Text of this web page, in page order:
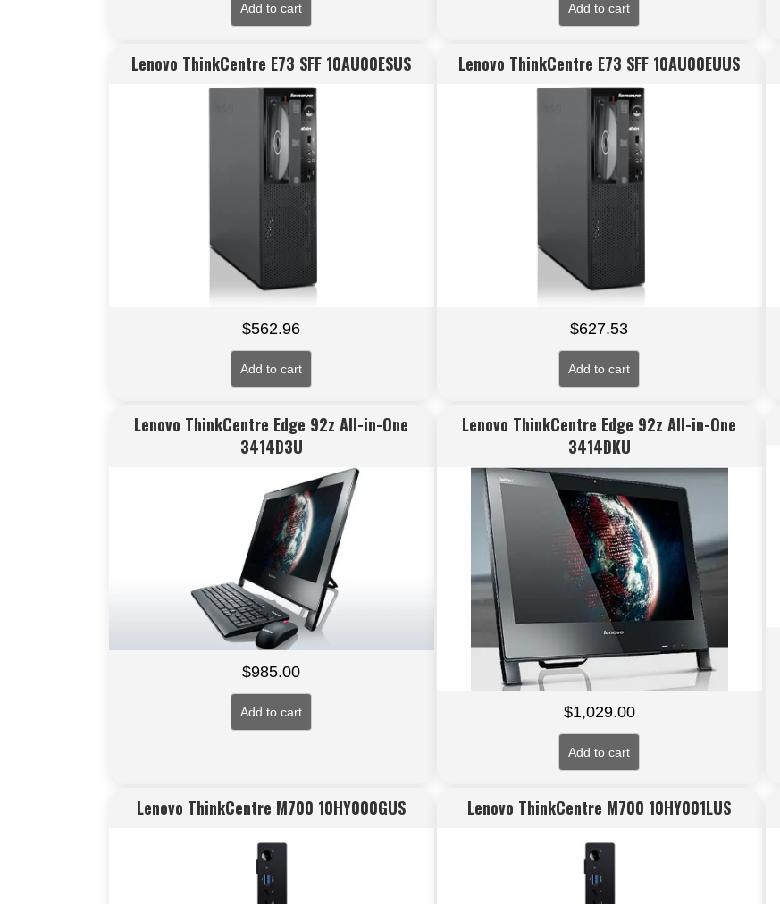
Add to cart Add to cart
Lenovo ThinkCentre E73 SFF 10AU00ESUS
$562.96
Add to cart
Lenovo ThinkCentre E73 SFF 10AU00EUUS
$627.53
Add to cart
Lenovo ThinkCentre Edge 92z All-in-One
3414D3U
$985.00
Add to cart
Lenovo ThinkCentre Edge 92z All-in-One
3414DKU
$1,029.00
Add to cart
Lenovo ThinkCentre M700 10HY000GUS Lenovo ThinkCentre M700 10HY001LUS